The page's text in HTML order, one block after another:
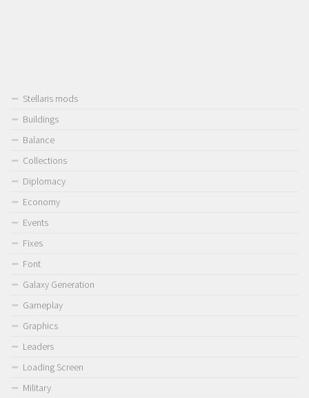
Stellaris mods
Buildings
Balance
Collections
Diplomacy
Economy
Events
Fixes
Font
Galaxy Generation
Gameplay
Graphics
Leaders
Loading Screen
Military